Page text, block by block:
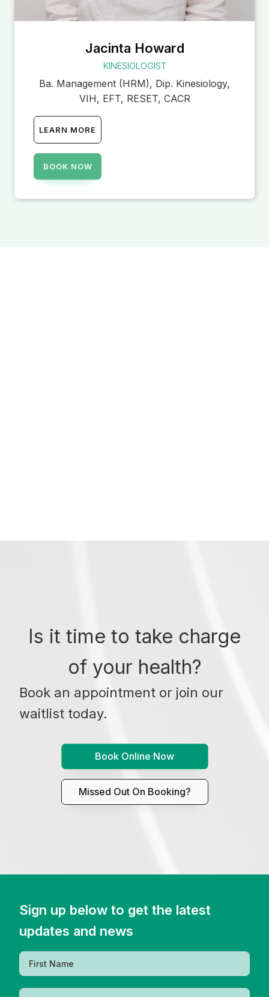
Jacinta Howard
KINESIOLOGIST
Ba. Management (HRM), Dip. Kinesiology,
VIH, EFT, RESET, CACR
LEARN MORE
BOOK NOW
Is it time to take charge
of your health?
Book an appointment or join our
waitlist today.
Book Online Now
Missed Out On Booking?
Sign up below to get the latest
updates and news